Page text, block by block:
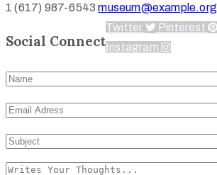
1 (617) 987-6543 museum@example.org
Social Connect
Twitter Pinterest
Instagram